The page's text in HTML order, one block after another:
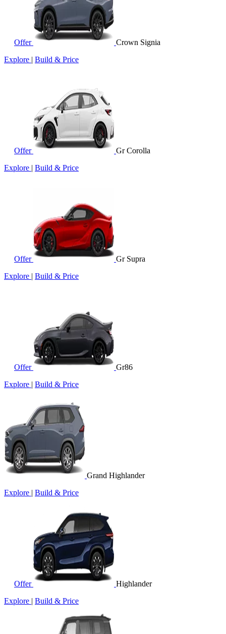
Offer
Crown Signia
Explore | Build & Price
Offer
Gr Corolla
Explore | Build & Price
Offer
Gr Supra
Explore | Build & Price
Offer
Gr86
Explore | Build & Price
Grand Highlander
Explore | Build & Price
Offer
Highlander
Explore | Build & Price